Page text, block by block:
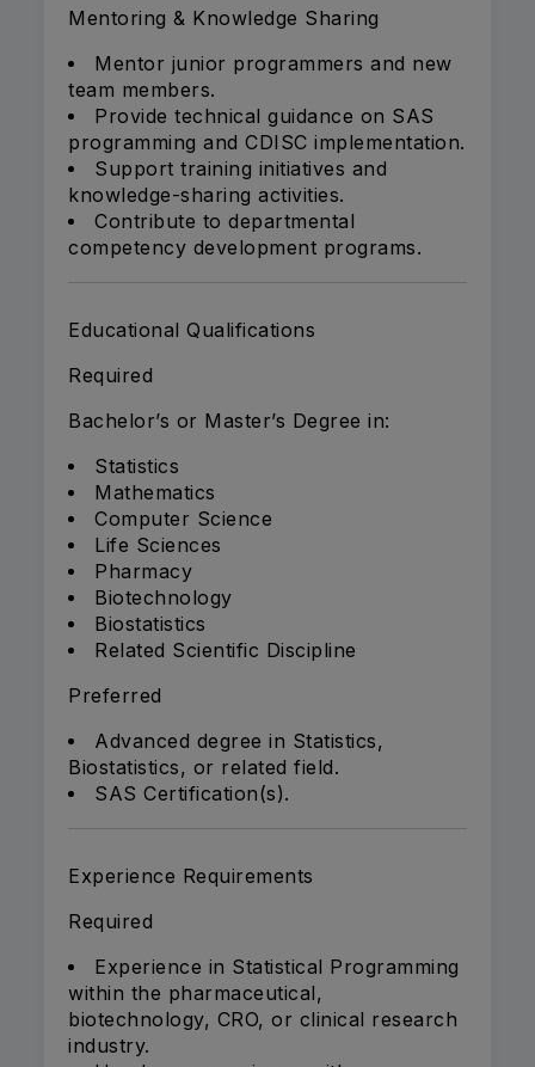
Mentoring & Knowledge Sharing
Mentor junior programmers and new
team members.
Provide technical guidance on SAS
programming and CDISC implementation.
Support training initiatives and
knowledge-sharing activities.
Contribute to departmental
competency development programs.
Educational Qualifications
Required
Bachelor’s or Master’s Degree in:
Statistics
Mathematics
Computer Science
Life Sciences
Pharmacy
Biotechnology
Biostatistics
Related Scientific Discipline
Preferred
Advanced degree in Statistics,
Biostatistics, or related field.
SAS Certification(s).
Experience Requirements
Required
Experience in Statistical Programming
within the pharmaceutical,
biotechnology, CRO, or clinical research
industry.